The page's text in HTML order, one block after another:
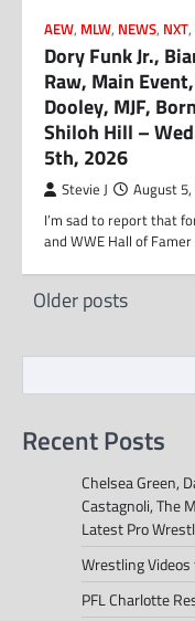
AEW, MLW, NEWS, NXT,
Dory Funk Jr.,
Raw, Main
Dooley, MJF,
Shiloh Hill –
5th, 2026
Stevie J August
I’m sad to report that
and WWE Hall of
Posts
Older posts
Recent Posts
Chelsea Green,
Castagnoli, The
Latest Pro
Wrestling
PFL Charlotte